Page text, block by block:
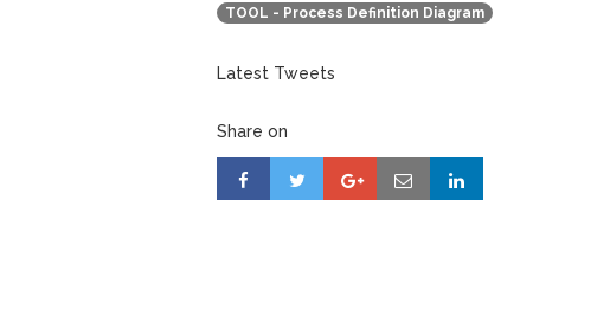
TOOL - Process Definition Diagram
Latest Tweets
Share on